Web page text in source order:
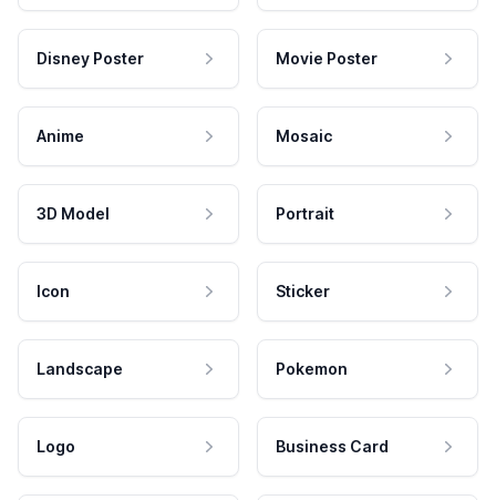
Disney Poster Movie Poster
Anime Mosaic
3D Model Portrait
Icon Sticker
Landscape Pokemon
Logo Business Card